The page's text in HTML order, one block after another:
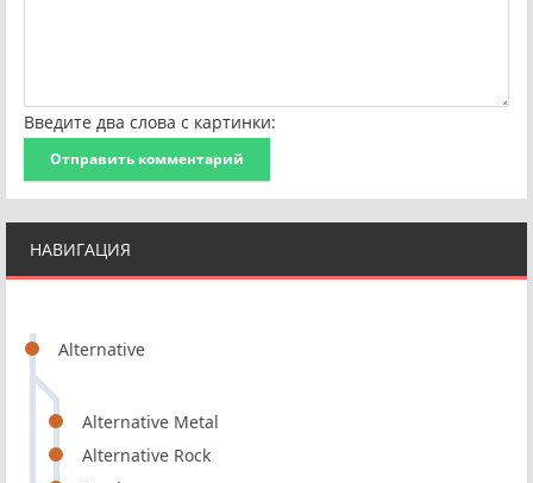
НАВИГАЦИЯ
Alternative
Alternative Metal
Alternative Rock
Введите два слова с картинки:
Отправить комментарий